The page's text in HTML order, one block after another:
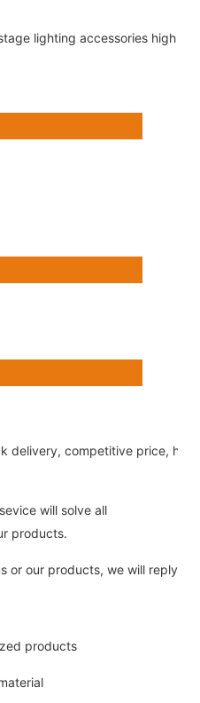
delivery, competitive price,
will solve all
products.
or our products, we will reply
products